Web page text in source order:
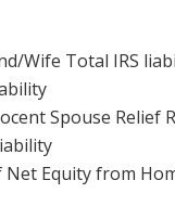
Wife Total
of this
Spouse
IRS
Net Equity from